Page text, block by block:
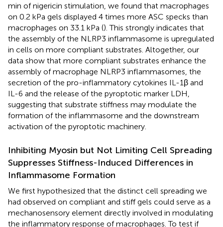
min of nigericin stimulation, we found that macrophages
on 0.2 kPa gels displayed 4 times more ASC specks than
macrophages on 33.1 kPa (). This strongly indicates that
the assembly of the NLRP3 inflammasome is upregulated
in cells on more compliant substrates. Altogether, our
data show that more compliant substrates enhance the
assembly of macrophage NLRP3 inflammasomes, the
secretion of the pro-inflammatory cytokines IL-1β and
IL-6 and the release of the pyroptotic marker LDH,
suggesting that substrate stiffness may modulate the
formation of the inflammasome and the downstream
activation of the pyroptotic machinery.
Inhibiting Myosin but Not Limiting Cell Spreading
Suppresses Stiffness-Induced Differences in
Inflammasome Formation
We first hypothesized that the distinct cell spreading we
had observed on compliant and stiff gels could serve as a
mechanosensory element directly involved in modulating
the inflammatory response of macrophages. To test if